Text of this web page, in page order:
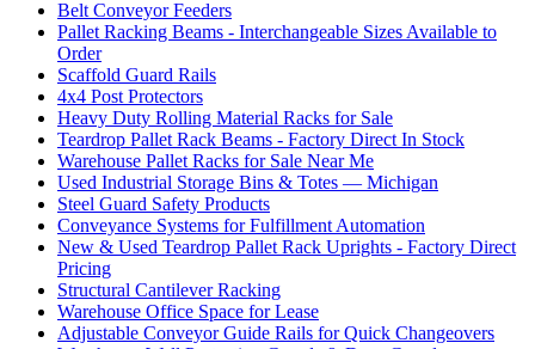
Belt Conveyor Feeders
Pallet Racking Beams - Interchangeable Sizes Available to
Order
Scaffold Guard Rails
4x4 Post Protectors
Heavy Duty Rolling Material Racks for Sale
Teardrop Pallet Rack Beams - Factory Direct In Stock
Warehouse Pallet Racks for Sale Near Me
Used Industrial Storage Bins & Totes — Michigan
Steel Guard Safety Products
Conveyance Systems for Fulfillment Automation
New & Used Teardrop Pallet Rack Uprights - Factory Direct
Pricing
Structural Cantilever Racking
Warehouse Office Space for Lease
Adjustable Conveyor Guide Rails for Quick Changeovers